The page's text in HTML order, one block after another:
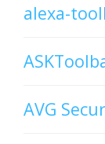
alexa-
AVG